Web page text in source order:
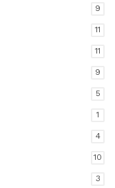
9
11
11
9
5
1
4
10
3